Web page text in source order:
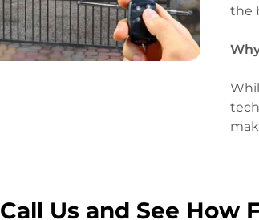
the
Call Us and See How